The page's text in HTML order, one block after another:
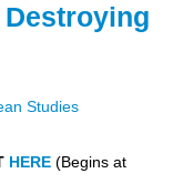
Studies
HERE (Begins at